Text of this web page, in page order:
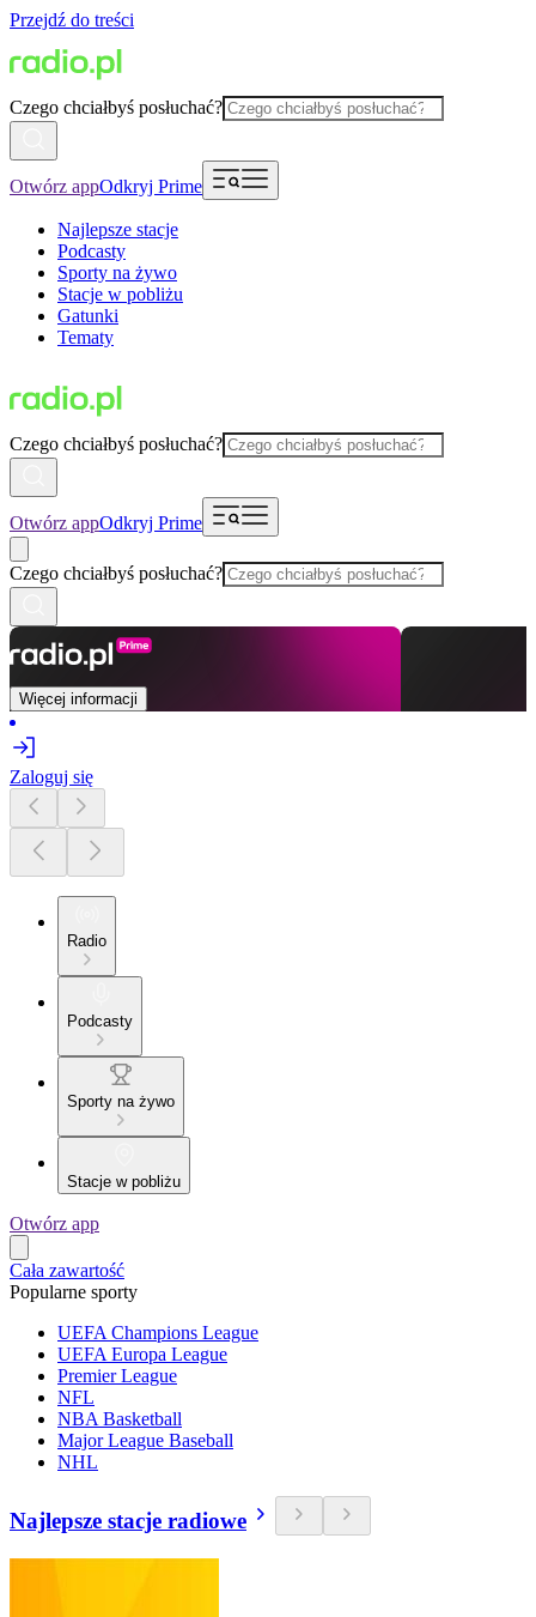
Przejdź do treści
Czego chciałbyś posłuchać?
Otwórz appOdkryj Prime
Najlepsze stacje
Podcasty
Sporty na żywo
Stacje w pobliżu
Gatunki
Tematy
Czego chciałbyś posłuchać?
Otwórz appOdkryj Prime
Czego chciałbyś posłuchać?
Więcej informacji
Zaloguj się
Radio
Podcasty
Sporty na żywo
Stacje w pobliżu
Otwórz app
Cała zawartość
Popularne sporty
UEFA Champions League
UEFA Europa League
Premier League
NFL
NBA Basketball
Major League Baseball
NHL
Najlepsze stacje radiowe